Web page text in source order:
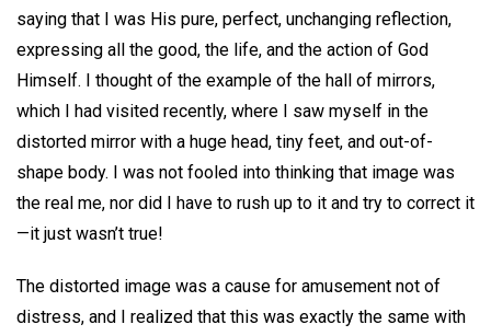
saying that I was His pure, perfect, unchanging reflection,
expressing all the good, the life, and the action of God
Himself. I thought of the example of the hall of mirrors,
which I had visited recently, where I saw myself in the
distorted mirror with a huge head, tiny feet, and out-of-
shape body. I was not fooled into thinking that image was
the real me, nor did I have to rush up to it and try to correct it
—it just wasn’t true!
The distorted image was a cause for amusement not of
distress, and I realized that this was exactly the same with